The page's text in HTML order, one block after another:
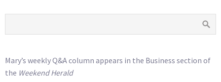
Mary’s weekly Q&A column appears in the Business section of
the Weekend Herald